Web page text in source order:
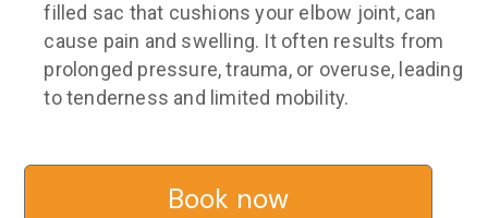
filled sac that cushions your elbow joint, can
cause pain and swelling. It often results from
prolonged pressure, trauma, or overuse, leading
to tenderness and limited mobility.
Book now